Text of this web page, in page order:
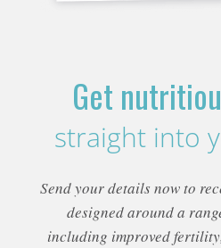
Get
straight into
Send your details now to
designed around a
including improved